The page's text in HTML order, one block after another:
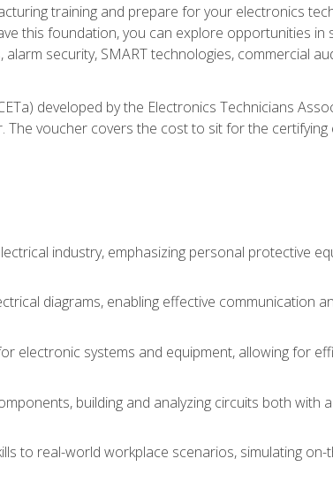
training and prepare for your electronics
this foundation, you can explore opportunities in
security, SMART technologies, commercial
developed by the Electronics Technicians
voucher covers the cost to sit for the certifying
industry, emphasizing personal protective
diagrams, enabling effective communication
electronic systems and equipment, allowing for
building and analyzing circuits both with
to real-world workplace scenarios, simulating